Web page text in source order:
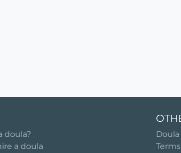
doula?
a doula